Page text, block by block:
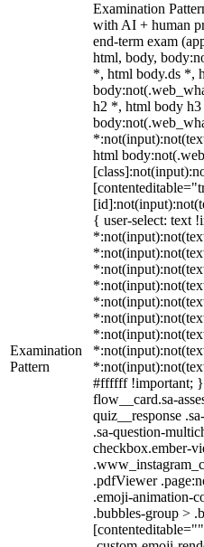
Examination
Pattern
Examination
with AI + human
end-term exam
html, body,
*, html body.ds *,
h2 *, html body
html
{ user-select: text
#ffffff !important; }
flow__card.sa-
quiz__response
.sa-question-
checkbox.ember-
.pdfViewer
.emoji-animation-
.bubbles-group >